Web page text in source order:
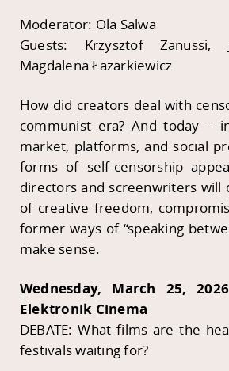
Moderator: Ola Salwa
Guests: Krzysztof Zanussi,
Magdalena Łazarkiewicz
How did creators deal with
communist era? And today –
market, platforms, and social
forms of self-censorship
directors and screenwriters will
of creative freedom,
former ways of “speaking
make sense.
Wednesday, March 25,
Elektronik Cinema
DEBATE: What films are the
festivals waiting for?